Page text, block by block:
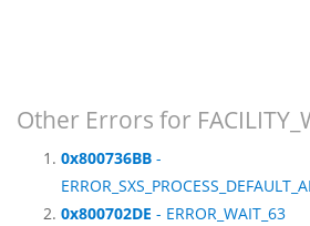
Other Errors for
0x800736BB -
0x800702DE - ERROR_WAIT_63